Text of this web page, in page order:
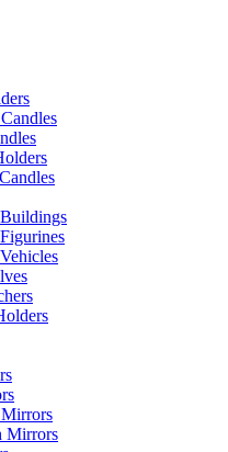
Mirrors